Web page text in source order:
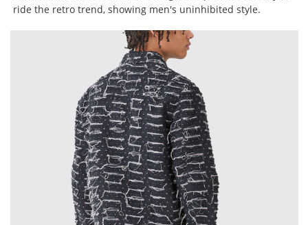
ride the retro trend, showing men's uninhibited style.